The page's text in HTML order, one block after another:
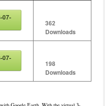
07-
362
Downloads
07-
198
Downloads